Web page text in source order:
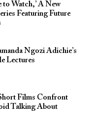
Watch,’ A New
Featuring Future
Ngozi Adichie’s
Lectures
Films Confront
Talking About